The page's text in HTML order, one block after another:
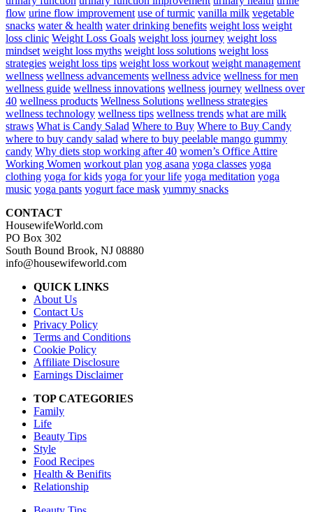
flow urine flow improvement use of turmic vanilla milk vegetable
snacks water & health water drinking benefits weight loss weight
loss clinic Weight Loss Goals weight loss journey weight loss
mindset weight loss myths weight loss solutions weight loss
strategies weight loss tips weight loss workout weight management
wellness wellness advancements wellness advice wellness for men
wellness guide wellness innovations wellness journey wellness over
40 wellness products Wellness Solutions wellness strategies
wellness technology wellness tips wellness trends what are milk
straws What is Candy Salad Where to Buy Where to Buy Candy
where to buy candy salad where to buy peelable mango gummy
candy Why diets stop working after 40 women’s Office Attire
Working Women workout plan yog asana yoga classes yoga
clothing yoga for kids yoga for your life yoga meditation yoga
music yoga pants yogurt face mask yummy snacks
CONTACT
HousewifeWorld.com
PO Box 302
South Bound Brook, NJ 08880
info@housewifeworld.com
QUICK LINKS
About Us
Contact Us
Privacy Policy
Terms and Conditions
Cookie Policy
Affiliate Disclosure
Earnings Disclaimer
TOP CATEGORIES
Family
Life
Beauty Tips
Style
Food Recipes
Health & Benifits
Relationship